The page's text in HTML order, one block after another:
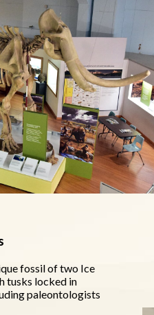
fossil of two Ice
tusks locked in
paleontologists